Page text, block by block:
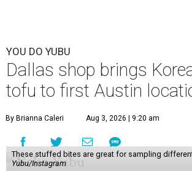
YOU DO YUBU
Dallas shop brings
tofu to first Austin
By Brianna Caleri Aug 3, 2026 | 9:20 am
These stuffed bites are great for sampling
Yubu/Instagram